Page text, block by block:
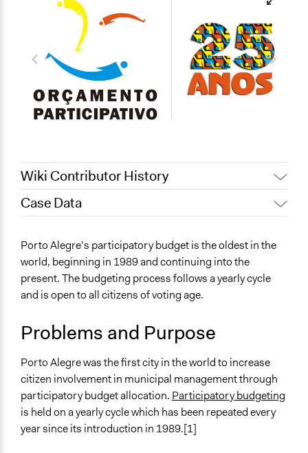
Wiki Contributor History
December 28,
December 27,
2020
Jaskiran Gakhal, Participedia
Team
February 7, 2020
Patrick L Scully, Participedia
Team
March 15, 2019
Scott Fletcher Bowlsby
March 11, 2019
Scott Fletcher Bowlsby
November 28,
2018
Institute of Development
Studies
Case Data
Economics
Specific Topics
Budget - Local
Location
Porto Alegre
Brazil
Scope of Influence
City/Town
Components of this Case
Porto Alegre’s participatory budget is the oldest in the
world, beginning in 1989 and continuing into the
present. The budgeting process follows a yearly cycle
and is open to all citizens of voting age.
Problems and Purpose
Porto Alegre was the first city in the world to increase
citizen involvement in municipal management through
participatory budget allocation. Participatory budgeting
is held on a yearly cycle which has been repeated every
year since its introduction in 1989.[1]